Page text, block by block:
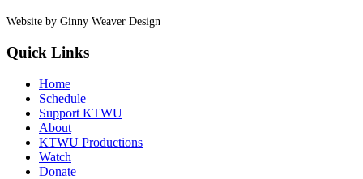
Website by Ginny Weaver Design
Quick Links
Home
Schedule
Support KTWU
About
KTWU Productions
Watch
Donate